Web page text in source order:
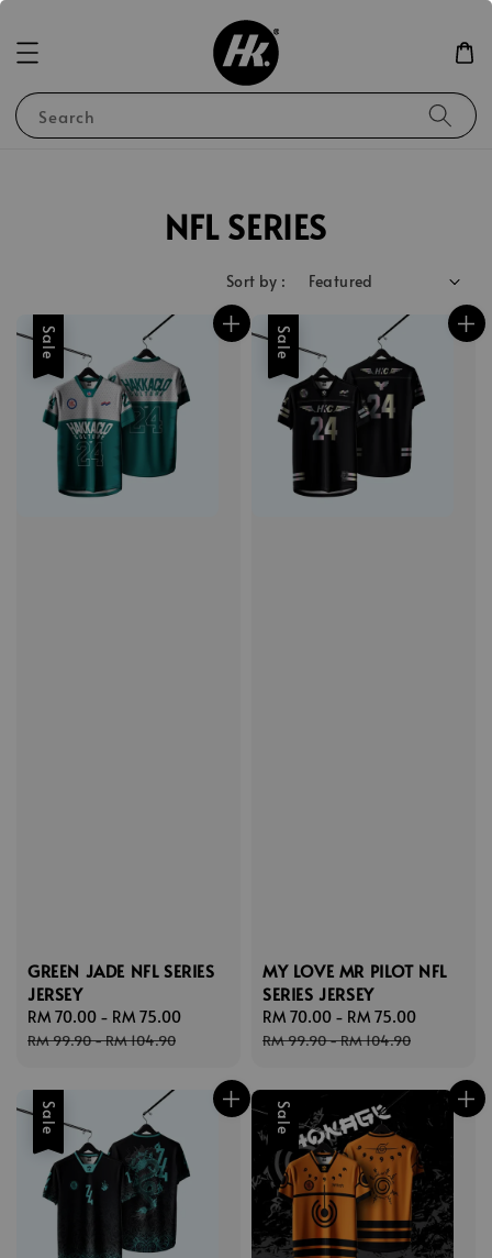
Search
NFL SERIES
Sort by :
Sale
GREEN JADE NFL SERIES
JERSEY
Sale
price
RM 70.00 - RM 75.00
RM 99.90-RM 104.90
Sale
MY LOVE MR PILOT NFL
SERIES JERSEY
Sale
price
RM 70.00 - RM 75.00
RM 99.90-RM 104.90
Sale Sale